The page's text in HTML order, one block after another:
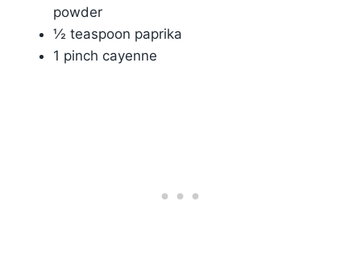
powder
½ teaspoon paprika
1 pinch cayenne